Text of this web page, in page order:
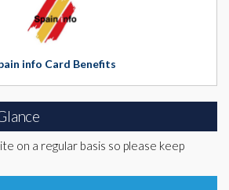
info Card Benefits
on a regular basis so please keep